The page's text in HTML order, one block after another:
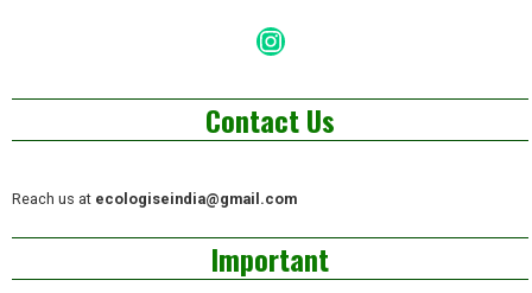
Instagram
Contact Us
Reach us at ecologiseindia@gmail.com
Important